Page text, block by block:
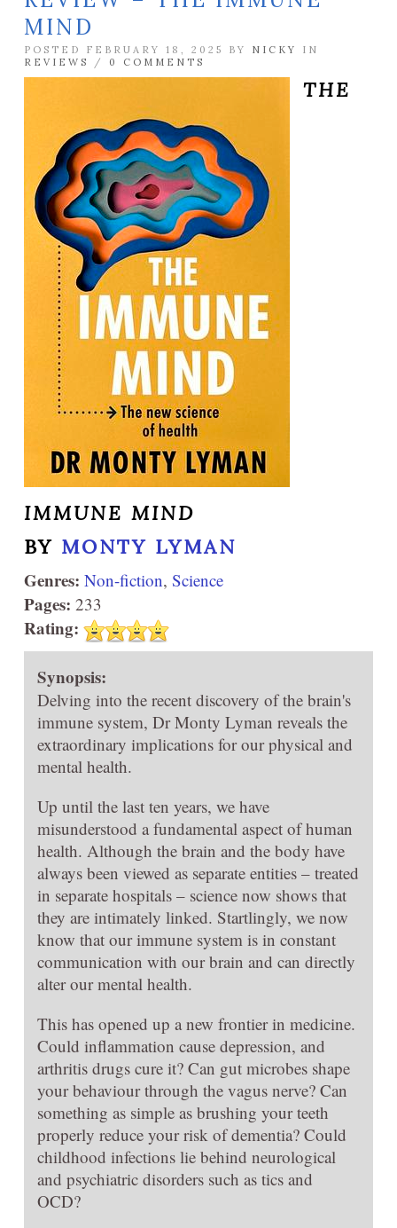
MIND
POSTED FEBRUARY 18, 2025 BY NICKY
IN
REVIEWS
/ 0 COMMENTS
THE
IMMUNE MIND
BY MONTY LYMAN
Genres: Non-fiction, Science
Pages: 233
Rating:
Synopsis:
Delving into the recent discovery of the brain's
immune system, Dr Monty Lyman reveals the
extraordinary implications for our physical and
mental health.
Up until the last ten years, we have
misunderstood a fundamental aspect of human
health. Although the brain and the body have
always been viewed as separate entities – treated
in separate hospitals – science now shows that
they are intimately linked. Startlingly, we now
know that our immune system is in constant
communication with our brain and can directly
alter our mental health.
This has opened up a new frontier in medicine.
Could inflammation cause depression, and
arthritis drugs cure it? Can gut microbes shape
your behaviour through the vagus nerve? Can
something as simple as brushing your teeth
properly reduce your risk of dementia? Could
childhood infections lie behind neurological
and psychiatric disorders such as tics and
OCD?